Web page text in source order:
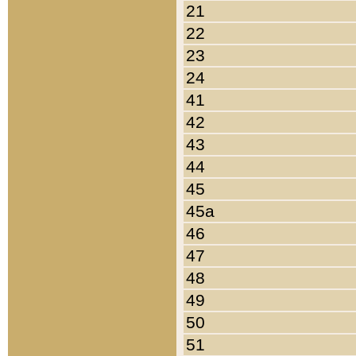
21
22
23
24
41
42
43
44
45
45a
46
47
48
49
50
51